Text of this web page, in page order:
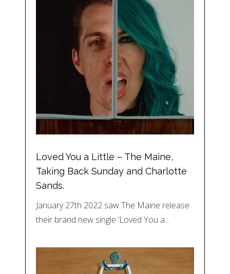
Loved You a Little – The Maine,
Taking Back Sunday and Charlotte
Sands.
January 27th 2022 saw The Maine release
their brand new single ‘Loved You a…